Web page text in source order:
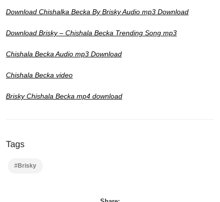
Download Chishalka Becka By Brisky Audio mp3 Download
Download Brisky – Chishala Becka Trending Song mp3
Chishala Becka Audio mp3 Download
Chishala Becka video
Brisky Chishala Becka mp4 download
Tags
#Brisky